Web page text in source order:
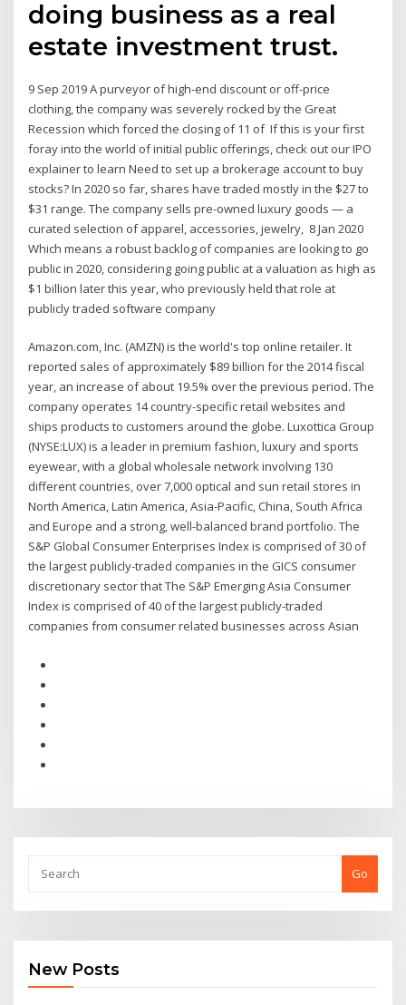
doing business as a real
estate investment trust.
9 Sep 2019 A purveyor of high-end discount or off-price
clothing, the company was severely rocked by the Great
Recession which forced the closing of 11 of If this is your first
foray into the world of initial public offerings, check out our IPO
explainer to learn Need to set up a brokerage account to buy
stocks? In 2020 so far, shares have traded mostly in the $27 to
$31 range. The company sells pre-owned luxury goods — a
curated selection of apparel, accessories, jewelry, 8 Jan 2020
Which means a robust backlog of companies are looking to go
public in 2020, considering going public at a valuation as high as
$1 billion later this year, who previously held that role at
publicly traded software company
Amazon.com, Inc. (AMZN) is the world's top online retailer. It
reported sales of approximately $89 billion for the 2014 fiscal
year, an increase of about 19.5% over the previous period. The
company operates 14 country-specific retail websites and
ships products to customers around the globe. Luxottica Group
(NYSE:LUX) is a leader in premium fashion, luxury and sports
eyewear, with a global wholesale network involving 130
different countries, over 7,000 optical and sun retail stores in
North America, Latin America, Asia-Pacific, China, South Africa
and Europe and a strong, well-balanced brand portfolio. The
S&P Global Consumer Enterprises Index is comprised of 30 of
the largest publicly-traded companies in the GICS consumer
discretionary sector that The S&P Emerging Asia Consumer
Index is comprised of 40 of the largest publicly-traded
companies from consumer related businesses across Asian
Go
New Posts